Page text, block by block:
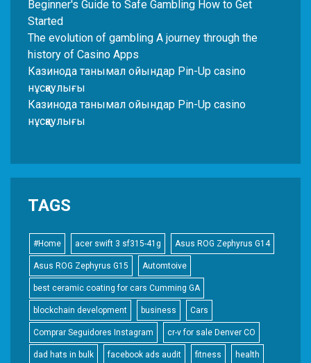
Beginner's Guide to Safe Gambling How to Get
Started
The evolution of gambling A journey through the
history of Casino Apps
Казинода танымал ойындар Pin-Up casino
нұсқаулығы
Казинода танымал ойындар Pin-Up casino
нұсқаулығы
TAGS
#Home acer swift 3 sf315-41g Asus ROG Zephyrus G14
Asus ROG Zephyrus G15 Automtoive
best ceramic coating for cars Cumming GA
blockchain development business Cars
Comprar Seguidores Instagram cr-v for sale Denver CO
dad hats in bulk facebook ads audit fitness health